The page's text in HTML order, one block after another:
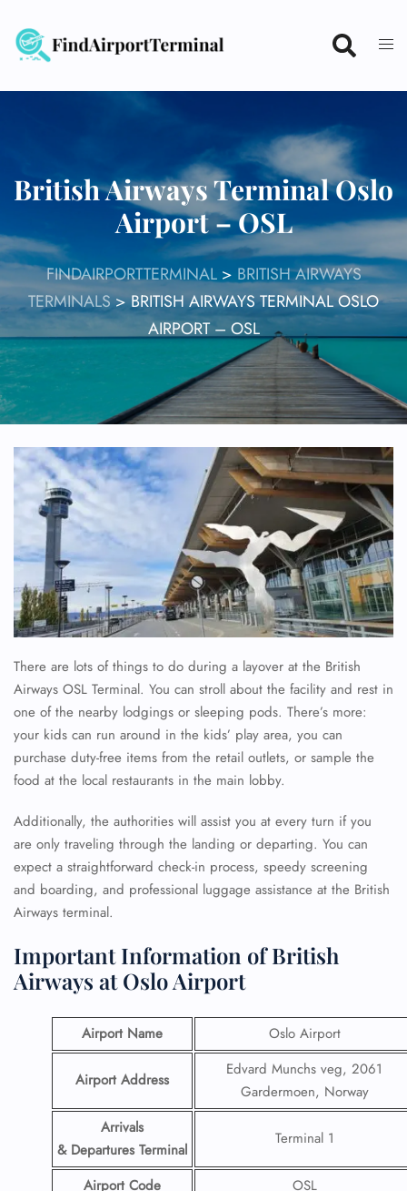
content
British Airways Terminal Oslo
Airport – OSL
FINDAIRPORTTERMINAL> BRITISH AIRWAYS
TERMINALS>BRITISH AIRWAYS TERMINAL OSLO
AIRPORT – OSL
There are lots of things to do during a layover at the British
Airways OSL Terminal. You can stroll about the facility and rest in
one of the nearby lodgings or sleeping pods. There’s more:
your kids can run around in the kids’ play area, you can
purchase duty-free items from the retail outlets, or sample the
food at the local restaurants in the main lobby.
Additionally, the authorities will assist you at every turn if you
are only traveling through the landing or departing. You can
expect a straightforward check-in process, speedy screening
and boarding, and professional luggage assistance at the British
Airways terminal.
Important Information of British
Airways at Oslo Airport
Airport Name Oslo Airport
Airport Address
Edvard Munchs veg, 2061
Gardermoen, Norway
Arrivals
& Departures Terminal
Terminal 1
Airport Code
OSL